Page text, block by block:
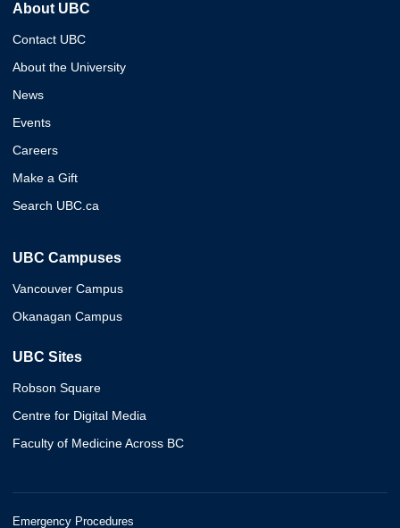
About UBC
Contact UBC
About the University
News
Events
Careers
Make a Gift
Search UBC.ca
UBC Campuses
Vancouver Campus
Okanagan Campus
UBC Sites
Robson Square
Centre for Digital Media
Faculty of Medicine Across BC
Emergency Procedures